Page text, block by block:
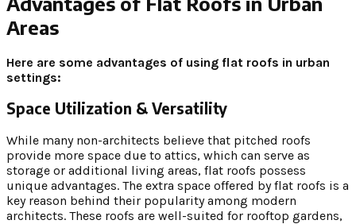
Areas
Here are some advantages of using flat roofs in urban
settings:
Space Utilization & Versatility
While many non-architects believe that pitched roofs
provide more space due to attics, which can serve as
storage or additional living areas, flat roofs possess
unique advantages. The extra space offered by flat roofs is a
key reason behind their popularity among modern
architects. These roofs are well-suited for rooftop gardens,